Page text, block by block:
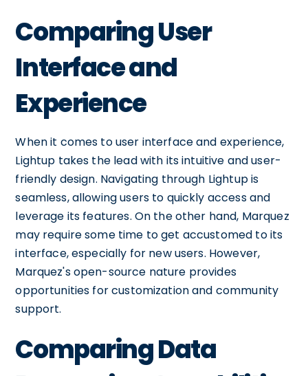
Comparing User
Interface and
Experience
When it comes to user interface and experience,
Lightup takes the lead with its intuitive and user-
friendly design. Navigating through Lightup is
seamless, allowing users to quickly access and
leverage its features. On the other hand, Marquez
may require some time to get accustomed to its
interface, especially for new users. However,
Marquez's open-source nature provides
opportunities for customization and community
support.
Comparing Data